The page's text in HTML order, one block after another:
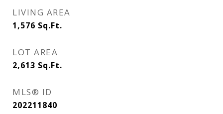
LIVING AREA
1,576 Sq.Ft.
LOT AREA
2,613 Sq.Ft.
MLS® ID
202211840